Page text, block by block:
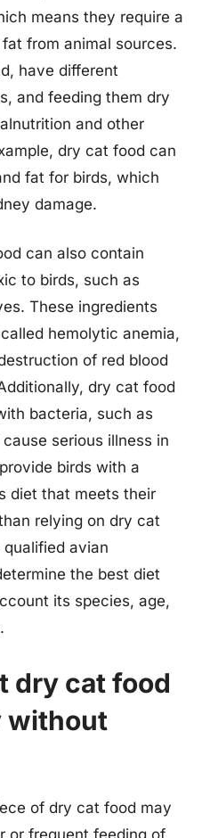
means they require a
from animal sources.
have different
and feeding them dry
and other
dry cat food can
fat for birds, which
damage.
can also contain
to birds, such as
These ingredients
hemolytic anemia,
of red blood
dry cat food
bacteria, such as
serious illness in
birds with a
diet that meets their
relying on dry cat
avian
the best diet
its species, age,
dry cat food
without
of dry cat food may
or frequent feeding of